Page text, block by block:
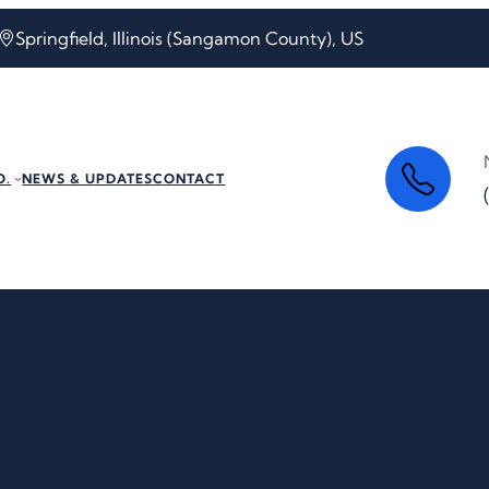
Springfield, Illinois (Sangamon County), US
NEWS & UPDATESCONTACT